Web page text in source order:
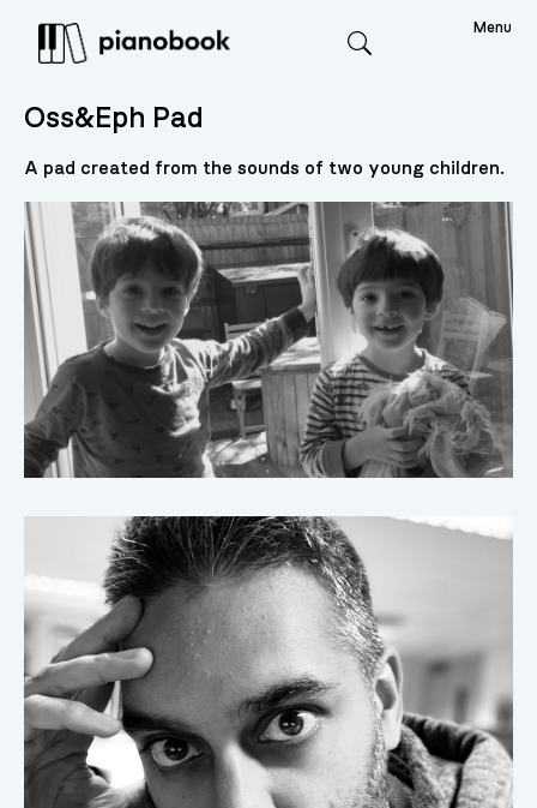
Menu
Oss&Eph Pad
A pad created from the sounds of two young children.